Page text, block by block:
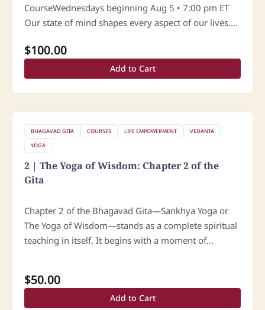
CourseWednesdays beginning Aug 5 • 7:00 pm ET
Our state of mind shapes every aspect of our lives.
struggle with loneliness, emotional dependence,…
$100.00
Add to Cart
BHAGAVAD GITA COURSES LIFE EMPOWERMENT
VEDANTA
YOGA
2 | The Yoga of Wisdom: Chapter 2 of the
Gita
Chapter 2 of the Bhagavad Gita—Sankhya Yoga or
The Yoga of Wisdom—stands as a complete spiritual
teaching in itself. It begins with a moment of
$50.00
Add to Cart